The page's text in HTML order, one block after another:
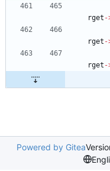
rget -
rget -
rget -
Powered by Gitea